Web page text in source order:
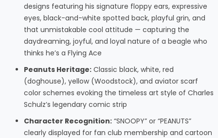
designs featuring his signature floppy ears, expressive
eyes, black-and-white spotted back, playful grin, and
that unmistakable cool attitude — capturing the
daydreaming, joyful, and loyal nature of a beagle who
thinks he’s a Flying Ace
Peanuts Heritage: Classic black, white, red
(doghouse), yellow (Woodstock), and aviator scarf
color schemes evoking the timeless art style of Charles
Schulz’s legendary comic strip
Character Recognition: “SNOOPY” or “PEANUTS”
clearly displayed for fan club membership and cartoon